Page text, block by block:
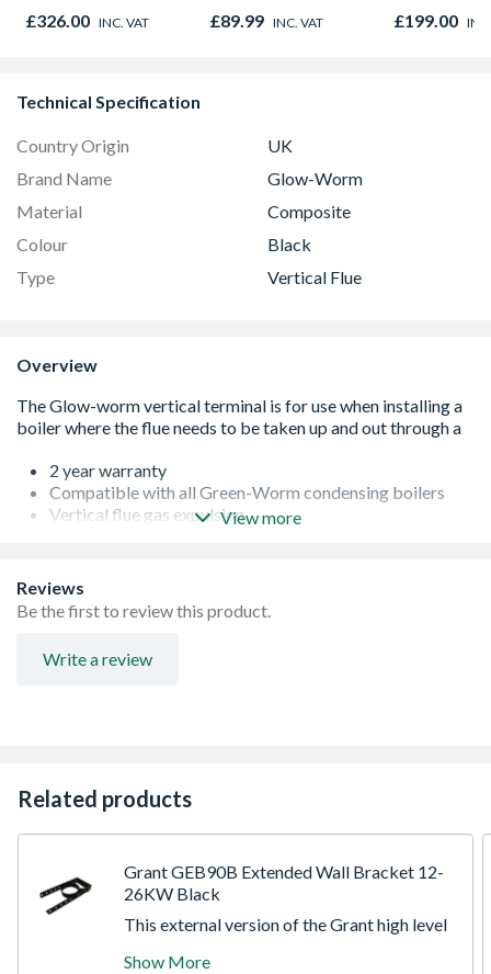
with Grill &
Convection Stainless
£326.00 INC. VAT
Metres
£89.99 INC. VAT
Stainless
£199.00
Technical Specification
Country Origin
UK
Brand Name
Glow-Worm
Material
Composite
Colour
Black
Type
Vertical Flue
Overview
2 year warranty
Compatible with all Green-Worm condensing boilers
Vertical flue gas expulsion
60/100 concentric flue system
The Glow-worm vertical terminal is for use when
installing a boiler where the flue needs to be taken up and
View more
Reviews
Be the first to review this product.
Write a review
Related products
Grant GEB90B Extended Wall Bracket 12-
26KW Black
This external version of the Grant high level
Grant Vortex models. Available in a modular
Show More